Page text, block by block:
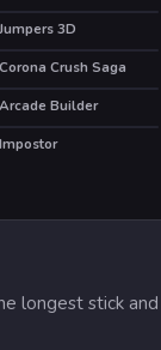
Jumpers 3D
Corona Crush Saga
Arcade Builder
HOT
Impostor
longest stick